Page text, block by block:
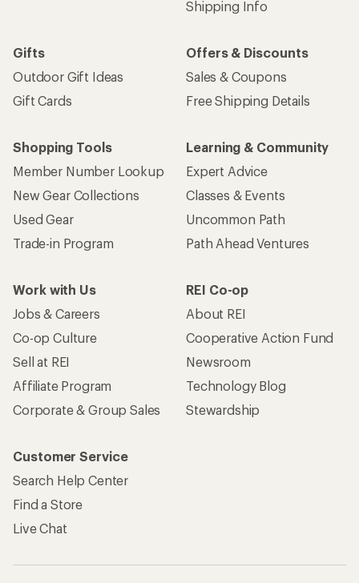
Shipping Info
Gifts
Outdoor Gift Ideas
Gift Cards
Offers & Discounts
Sales & Coupons
Free Shipping Details
Shopping Tools
Member Number Lookup
New Gear Collections
Used Gear
Trade-in Program
Learning & Community
Expert Advice
Classes & Events
Uncommon Path
Path Ahead Ventures
Work with Us
Jobs & Careers
Co-op Culture
Sell at REI
Affiliate Program
Corporate & Group Sales
REI Co-op
About REI
Cooperative Action Fund
Newsroom
Technology Blog
Stewardship
Customer Service
Search Help Center
Find a Store
Live Chat